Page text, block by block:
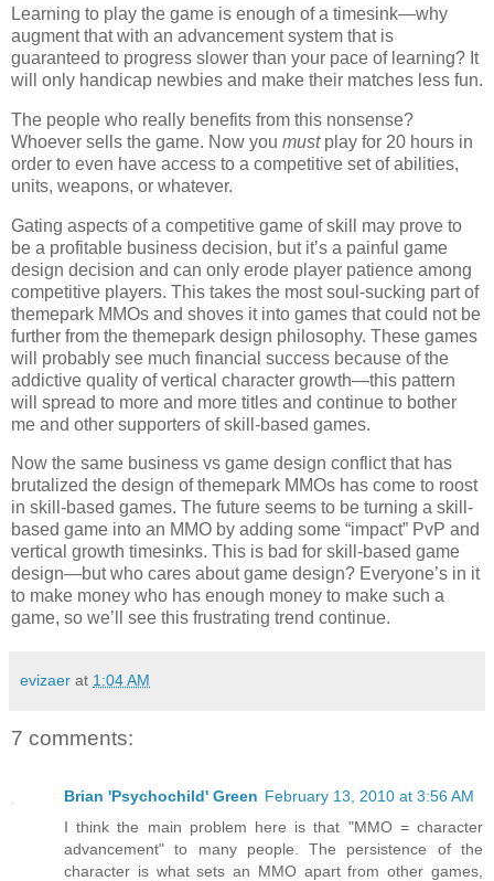
Learning to play the game is enough of a timesink—why
augment that with an advancement system that is
guaranteed to progress slower than your pace of learning? It
will only handicap newbies and make their matches less fun.
The people who really benefits from this nonsense?
Whoever sells the game. Now you mustplay for 20 hours in
order to even have access to a competitive set of abilities,
units, weapons, or whatever.
Gating aspects of a competitive game of skill may prove to
be a profitable business decision, but it’s a painful game
design decision and can only erode player patience among
competitive players. This takes the most soul-sucking part of
themepark MMOs and shoves it into games that could not be
further from the themepark design philosophy. These games
will probably see much financial success because of the
addictive quality of vertical character growth—this pattern
will spread to more and more titles and continue to bother
me and other supporters of skill-based games.
Now the same business vs game design conflict that has
brutalized the design of themepark MMOs has come to roost
in skill-based games. The future seems to be turning a skill-
based game into an MMO by adding some “impact” PvP and
vertical growth timesinks. This is bad for skill-based game
design—but who cares about game design? Everyone’s in it
to make money who has enough money to make such a
game, so we’ll see this frustrating trend continue.
evizaer at 1:04 AM
7 comments:
Brian 'Psychochild' Green February 13, 2010 at 3:56 AM
I think the main problem here is that "MMO = character
advancement" to many people. The persistence of the
character is what sets an MMO apart from other games,